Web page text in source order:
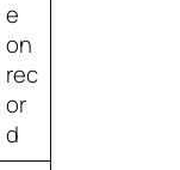
e
on
rec
or
d